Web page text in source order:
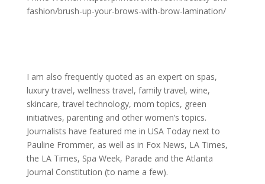
fashion/brush-up-your-brows-with-brow-lamination/
I am also frequently quoted as an expert on spas,
luxury travel, wellness travel, family travel, wine,
skincare, travel technology, mom topics, green
initiatives, parenting and other women’s topics.
Journalists have featured me in USA Today next to
Pauline Frommer, as well as in Fox News, LA Times,
the LA Times, Spa Week, Parade and the Atlanta
Journal Constitution (to name a few).